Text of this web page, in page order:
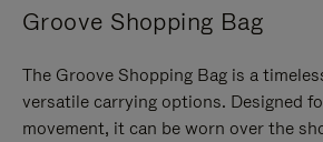
Groove Shopping Bag
The Groove Shopping Bag is a
versatile carrying options. Designed
movement, it can be worn over the